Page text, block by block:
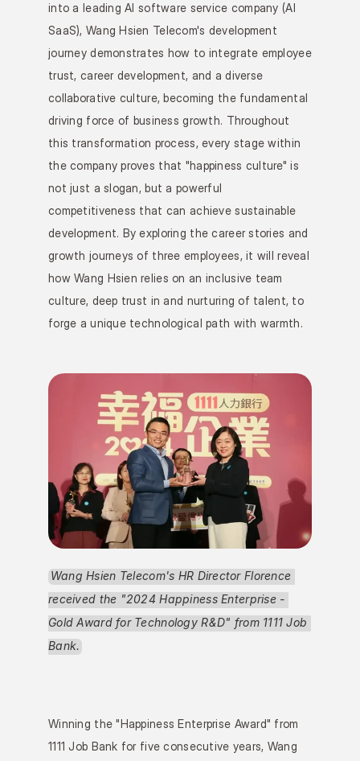
into a leading AI software service company (AI
SaaS), Wang Hsien Telecom's development
journey demonstrates how to integrate employee
trust, career development, and a diverse
collaborative culture, becoming the fundamental
driving force of business growth. Throughout
this transformation process, every stage within
the company proves that "happiness culture" is
not just a slogan, but a powerful
competitiveness that can achieve sustainable
development. By exploring the career stories and
growth journeys of three employees, it will reveal
how Wang Hsien relies on an inclusive team
culture, deep trust in and nurturing of talent, to
forge a unique technological path with warmth.
Wang Hsien Telecom's HR Director Florence
received the "2024 Happiness Enterprise -
Gold Award for Technology R&D" from 1111 Job
Bank.
Winning the "Happiness Enterprise Award" from
1111 Job Bank for five consecutive years, Wang